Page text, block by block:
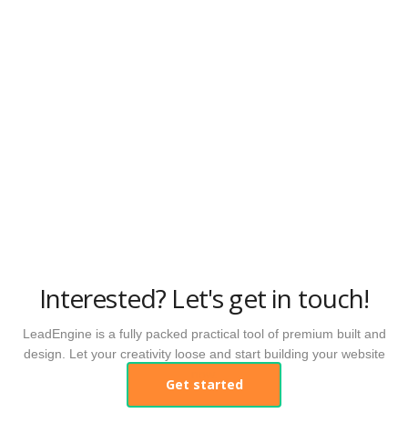
Interested? Let's get in touch!
LeadEngine is a fully packed practical tool of premium built and
design. Let your creativity loose and start building your website
Get started